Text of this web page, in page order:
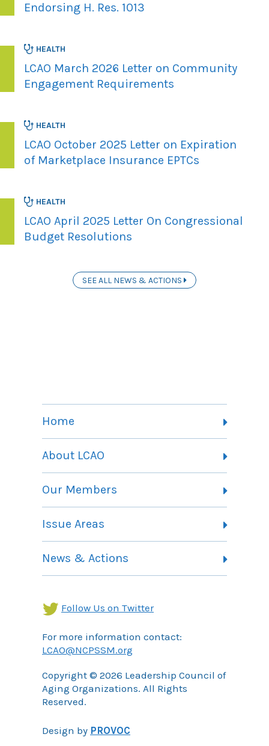
Endorsing H. Res. 1013
HEALTH
LCAO March 2026 Letter on Community
Engagement Requirements
HEALTH
LCAO October 2025 Letter on Expiration
of Marketplace Insurance EPTCs
HEALTH
LCAO April 2025 Letter On Congressional
Budget Resolutions
SEE ALL NEWS & ACTIONS
Home
About LCAO
Committees
Membership Information
Our Members
Issue Areas
Community Services Landing Page
News & Actions
Follow Us on Twitter
For more information contact:
LCAO@NCPSSM.org
Copyright © 2026 Leadership Council of
Aging Organizations. All Rights
Reserved.
Design by PROVOC